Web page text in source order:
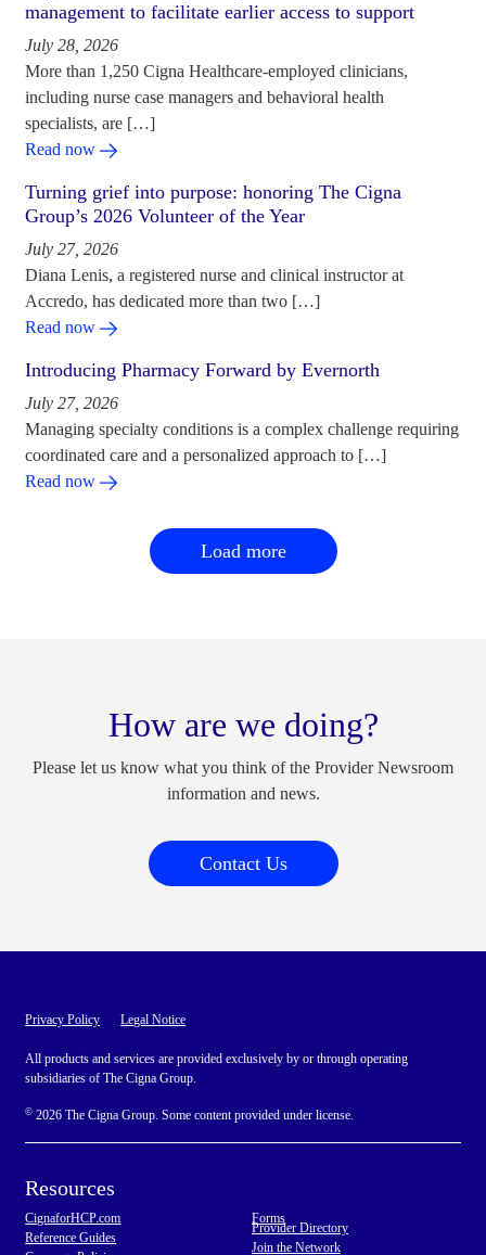
management to facilitate earlier access to support
July 28, 2026
More than 1,250 Cigna Healthcare-employed clinicians,
including nurse case managers and behavioral health
specialists, are […]
Read now
Turning grief into purpose: honoring The Cigna
Group’s 2026 Volunteer of the Year
July 27, 2026
Diana Lenis, a registered nurse and clinical instructor at
Accredo, has dedicated more than two […]
Read now
Introducing Pharmacy Forward by Evernorth
July 27, 2026
Managing specialty conditions is a complex challenge requiring
coordinated care and a personalized approach to […]
Read now
Load more
How are we doing?
Please let us know what you think of the Provider Newsroom
information and news.
Contact Us
Privacy Policy Legal Notice
All products and services are provided exclusively by or through operating
subsidiaries of The Cigna Group.
© 2026 The Cigna Group. Some content provided under license.
Resources
CignaforHCP.com
Reference Guides
Forms
Provider Directory
Join the Network